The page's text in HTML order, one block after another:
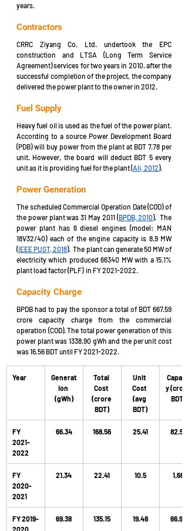
years.
Contractors
CRRC Ziyang Co. Ltd. undertook the EPC
construction and LTSA (Long Term Service
Agreement) services for two years in 2010. after the
successful completion of the project, the company
delivered the power plant to the owner in 2012.
Fuel Supply
Heavy fuel oil is used as the fuel of the power plant.
According to a source Power Development Board
(PDB) will buy power from the plant at BDT 7.78 per
unit. However, the board will deduct BDT 5 every
unit as it is providing fuel for the plant (Ali, 2012).
Power Generation
The scheduled Commercial Operation Date (COD) of
the power plant was 31 May 2011 (BPDB, 2010).  The
power plant has 6 diesel engines (model: MAN
18V32/40) each of the engine capacity is 8.9 MW
(IEEE PUST, 2018).  The plant can generate 50 MW of
electricity which produced 66340 MW with a 15.1%
plant load factor (PLF)  in FY 2021-2022.
Capacity Charge
BPDB had to pay the sponsor a total of BDT 667.59
crore capacity charge from the commercial
operation (COD). The total power generation of this
power plant was 1338.90 gWh and the per unit cost
was 16.56 BDT until FY 2021-2022.
Year
Generat
ion
(gWh)
Total
Cost
(crore
BDT)
Unit
Cost
(avg
BDT)
Capacit
y (crore
BDT)
FY
2021-
2022
66.34 168.56 25.41 82.58
FY
2020-
2021
21.34 22.41 10.5 1.68
FY 2019-
2020
69.38 135.15 19.48 66.97